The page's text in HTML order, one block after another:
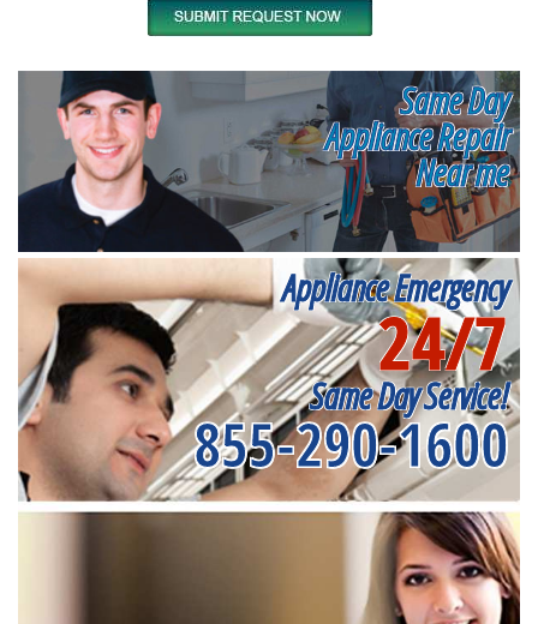
Same Day
Appliance Repair
Near me
Appliance Emergency
24/7
Same Day Service!
855-290-1600